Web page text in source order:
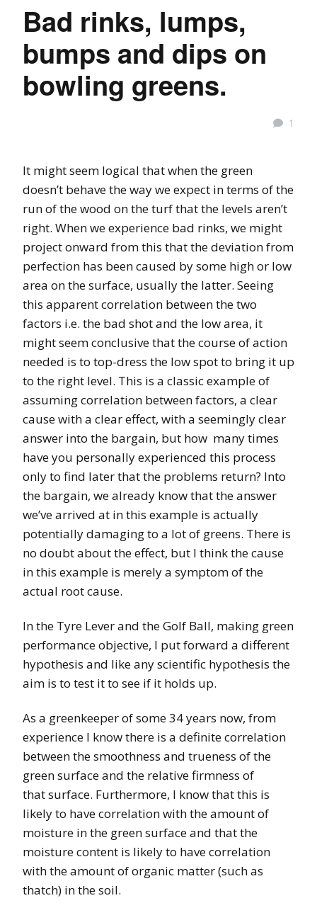
Bad rinks, lumps,
bumps and dips on
bowling greens.
1
It might seem logical that when the green
doesn’t behave the way we expect in terms of the
run of the wood on the turf that the levels aren’t
right. When we experience bad rinks, we might
project onward from this that the deviation from
perfection has been caused by some high or low
area on the surface, usually the latter. Seeing
this apparent correlation between the two
factors i.e. the bad shot and the low area, it
might seem conclusive that the course of action
needed is to top-dress the low spot to bring it up
to the right level. This is a classic example of
assuming correlation between factors, a clear
cause with a clear effect, with a seemingly clear
answer into the bargain, but how many times
have you personally experienced this process
only to find later that the problems return? Into
the bargain, we already know that the answer
we’ve arrived at in this example is actually
potentially damaging to a lot of greens. There is
no doubt about the effect, but I think the cause
in this example is merely a symptom of the
actual root cause.
In the Tyre Lever and the Golf Ball, making green
performance objective, I put forward a different
hypothesis and like any scientific hypothesis the
aim is to test it to see if it holds up.
As a greenkeeper of some 34 years now, from
experience I know there is a definite correlation
between the smoothness and trueness of the
green surface and the relative firmness of
that surface. Furthermore, I know that this is
likely to have correlation with the amount of
moisture in the green surface and that the
moisture content is likely to have correlation
with the amount of organic matter (such as
thatch) in the soil.